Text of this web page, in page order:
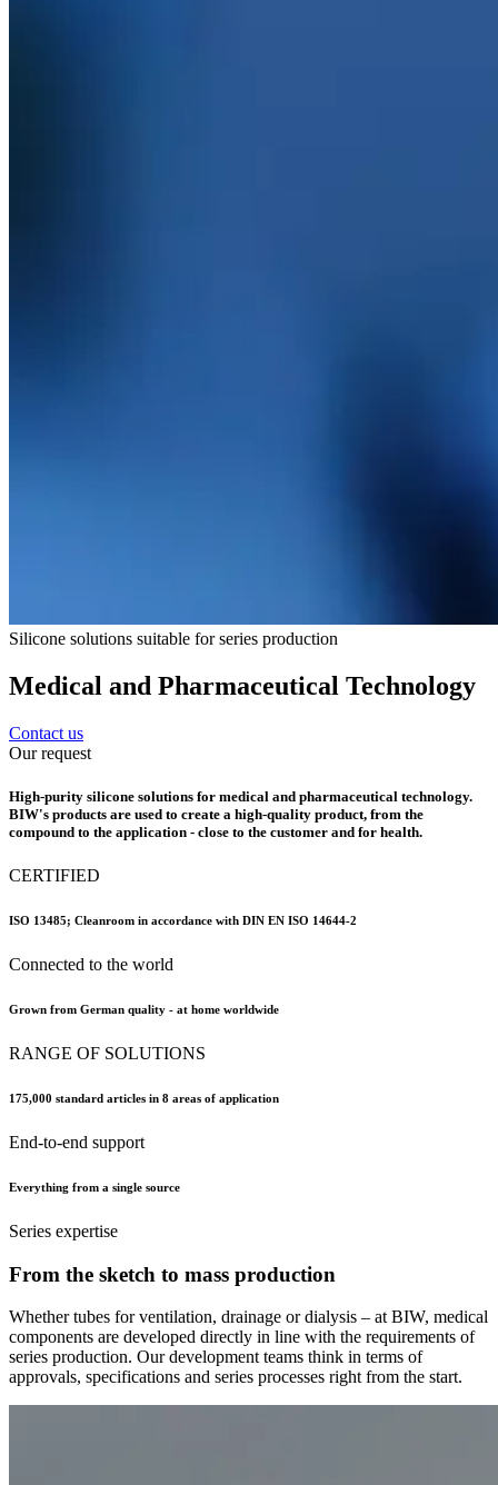
Silicone solutions suitable for series production
Medical and Pharmaceutical Technology
Contact us
Our request
High-purity silicone solutions for medical and pharmaceutical technology.
BIW's products are used to create a high-quality product, from the
compound to the application - close to the customer and for health.
CERTIFIED
ISO 13485; Cleanroom in accordance with DIN EN ISO 14644-2
Connected to the world
Grown from German quality - at home worldwide
RANGE OF SOLUTIONS
175,000 standard articles in 8 areas of application
End-to-end support
Everything from a single source
Series expertise
From the sketch to mass production
Whether tubes for ventilation, drainage or dialysis – at BIW, medical
components are developed directly in line with the requirements of
series production. Our development teams think in terms of
approvals, specifications and series processes right from the start.